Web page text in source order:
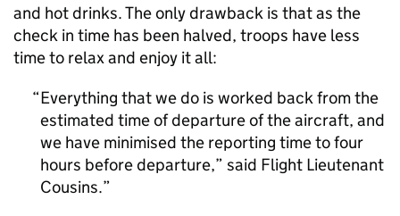
and hot drinks. The only drawback is that as the
check in time has been halved, troops have less
time to relax and enjoy it all:
Everything that we do is worked back from the
estimated time of departure of the aircraft, and
we have minimised the reporting time to four
hours before departure,” said Flight Lieutenant
Cousins.